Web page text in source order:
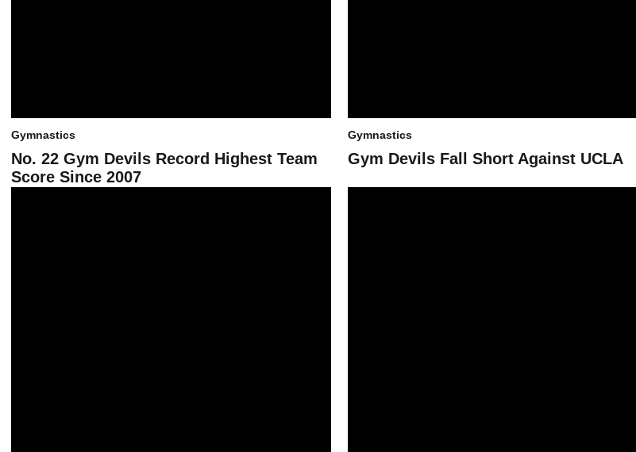
Gymnastics
No. 22 Gym Devils Record Highest Team
Score Since 2007
Gymnastics
Gym Devils Fall Short Against UCLA